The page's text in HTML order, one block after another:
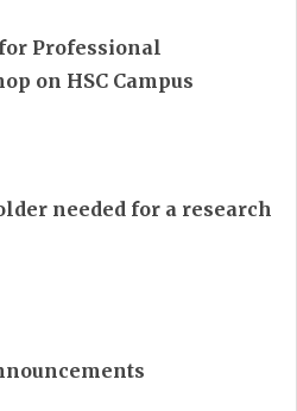
Professional
on HSC Campus
needed for a research